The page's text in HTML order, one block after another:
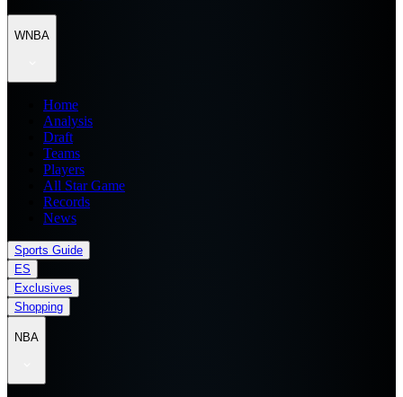
WNBA
Home
Analysis
Draft
Teams
Players
All Star Game
Records
News
Sports Guide
ES
Exclusives
Shopping
NBA